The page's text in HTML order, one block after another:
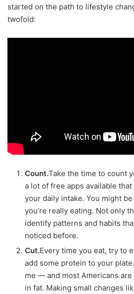
started on the path to lifestyle
twofold:
Count.Take the time to count
a lot of free apps available
your daily intake. You might
you’re really eating. Not only
identify patterns and habits
noticed before.
Cut.Every time you eat, try to
add some protein to your
me — and most Americans
in fat. Making small changes